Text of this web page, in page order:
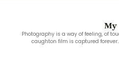
My
Photography is a way of feeling, of
caughton film is captured